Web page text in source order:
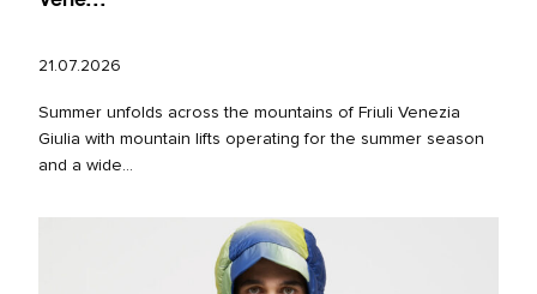
21.07.2026
Summer unfolds across the mountains of Friuli Venezia
Giulia with mountain lifts operating for the summer season
and a wide...